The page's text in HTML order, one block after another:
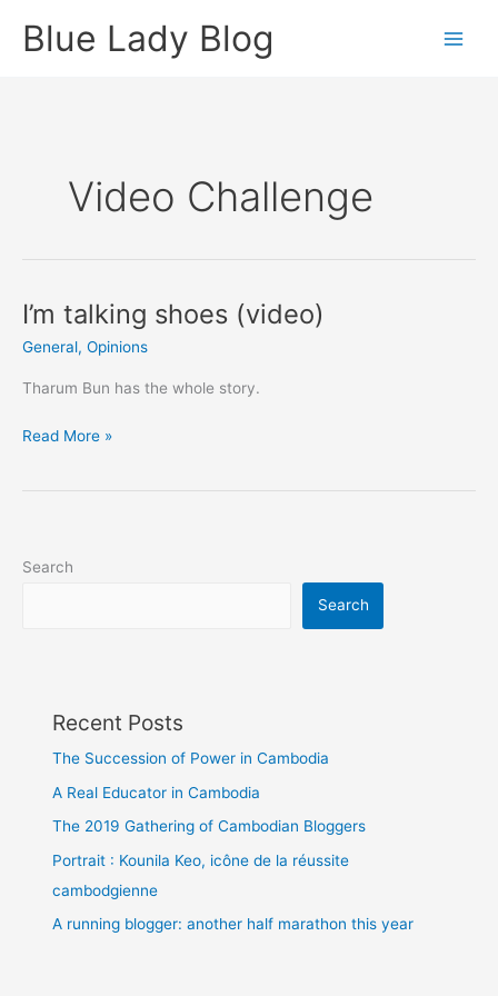
Blue Lady Blog
Video Challenge
I’m talking shoes (video)
General, Opinions
Tharum Bun has the whole story.
I’m
Read More »
Search
Search
Recent Posts
The Succession of Power in Cambodia
A Real Educator in Cambodia
The 2019 Gathering of Cambodian Bloggers
Portrait : Kounila Keo, icône de la réussite
cambodgienne
A running blogger: another half marathon this year